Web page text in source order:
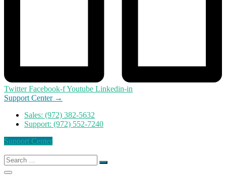
Twitter Facebook-fYoutube Linkedin-in
Support Center →
Sales: (972) 382-5632
Support: (972) 552-7240
Support Center
Search
for: